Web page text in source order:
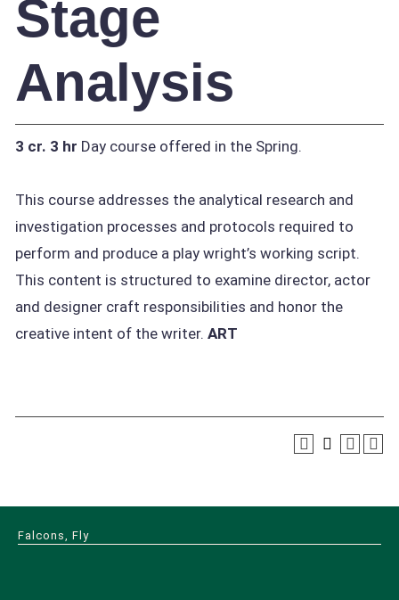
Stage
Analysis
3 cr. 3 hr Day course offered in the Spring.
This course addresses the analytical research and
investigation processes and protocols required to
perform and produce a play wright’s working script.
This content is structured to examine director, actor
and designer craft responsibilities and honor the
creative intent of the writer. ART
Falcons, Fly